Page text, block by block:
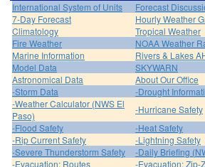
International System of Units
Forecast
7-Day Forecast
Hourly Weather
Climatology
Tropical Weather
Fire Weather
NOAA Weather
Marine Information
Rivers & Lakes
Model Data
SKYWARN
Astronomical Data
About Our Office
-Storm Data
-Drought
-Weather Calculator (NWS El
Paso)
-Hurricane Safety
-Flood Safety
-Heat Safety
-Rip Current Safety
-Lightning Safety
-Severe Thunderstorm Safety
-Daily Briefing
-Evacuation: Routes
-Evacuation: Zip-